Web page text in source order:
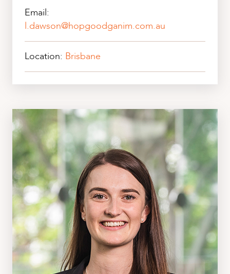
Email:
l.dawson@hopgoodganim.com.au
Location: Brisbane